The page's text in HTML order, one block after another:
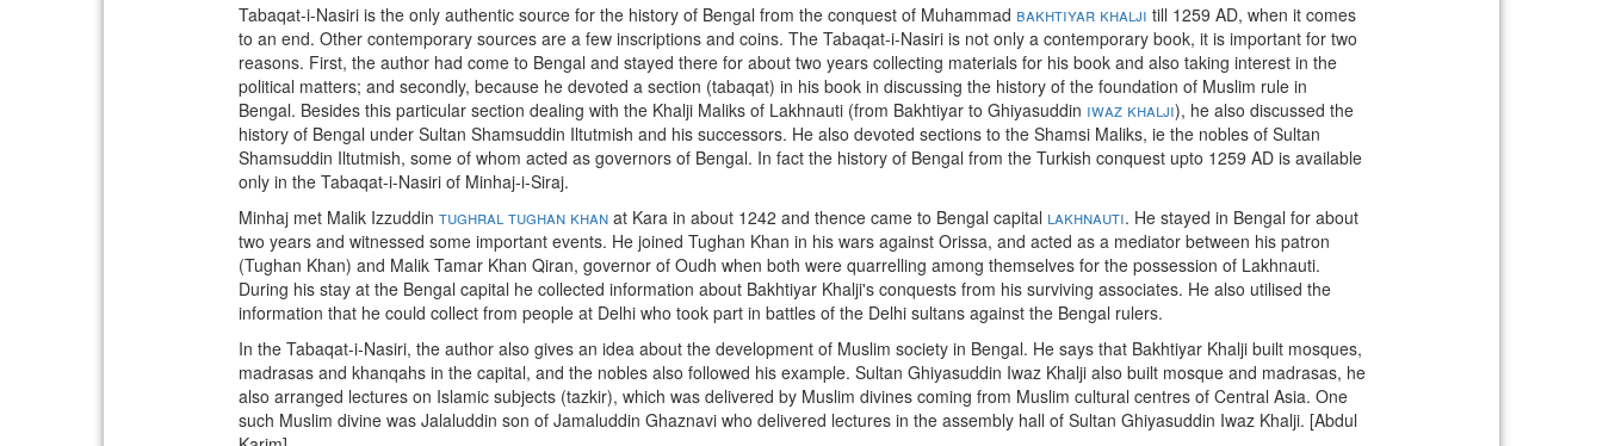
Tabaqat-i-Nasiri is the only authentic source for the history of Bengal from the conquest of Muhammad bakhtiyar khalji till 1259 AD, when it comes
to an end. Other contemporary sources are a few inscriptions and coins. The Tabaqat-i-Nasiri is not only a contemporary book, it is important for two
reasons. First, the author had come to Bengal and stayed there for about two years collecting materials for his book and also taking interest in the
political matters; and secondly, because he devoted a section (tabaqat) in his book in discussing the history of the foundation of Muslim rule in
Bengal. Besides this particular section dealing with the Khalji Maliks of Lakhnauti (from Bakhtiyar to Ghiyasuddin iwaz khalji), he also discussed the
history of Bengal under Sultan Shamsuddin Iltutmish and his successors. He also devoted sections to the Shamsi Maliks, ie the nobles of Sultan
Shamsuddin Iltutmish, some of whom acted as governors of Bengal. In fact the history of Bengal from the Turkish conquest upto 1259 AD is available
only in the Tabaqat-i-Nasiri of Minhaj-i-Siraj.
Minhaj met Malik Izzuddin tughral tughan khanat Kara in about 1242 and thence came to Bengal capital lakhnauti. He stayed in Bengal for about
two years and witnessed some important events. He joined Tughan Khan in his wars against Orissa, and acted as a mediator between his patron
(Tughan Khan) and Malik Tamar Khan Qiran, governor of Oudh when both were quarrelling among themselves for the possession of Lakhnauti.
During his stay at the Bengal capital he collected information about Bakhtiyar Khalji's conquests from his surviving associates. He also utilised the
information that he could collect from people at Delhi who took part in battles of the Delhi sultans against the Bengal rulers.
In the Tabaqat-i-Nasiri, the author also gives an idea about the development of Muslim society in Bengal. He says that Bakhtiyar Khalji built mosques,
madrasas and khanqahs in the capital, and the nobles also followed his example. Sultan Ghiyasuddin Iwaz Khalji also built mosque and madrasas, he
also arranged lectures on Islamic subjects (tazkir), which was delivered by Muslim divines coming from Muslim cultural centres of Central Asia. One
such Muslim divine was Jalaluddin son of Jamaluddin Ghaznavi who delivered lectures in the assembly hall of Sultan Ghiyasuddin Iwaz Khalji. [Abdul